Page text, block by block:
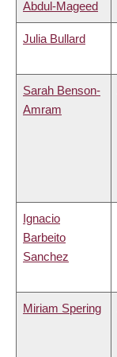
Abdul-Mageed
Julia Bullard
Sarah Benson-
Amram
Ignacio
Barbeito
Sanchez
Miriam Spering